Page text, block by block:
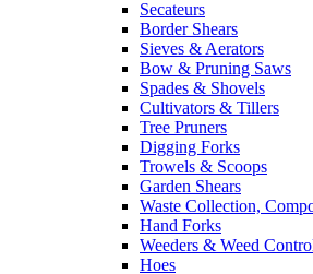
Secateurs
Border Shears
Sieves & Aerators
Bow & Pruning Saws
Spades & Shovels
Cultivators & Tillers
Tree Pruners
Digging Forks
Trowels & Scoops
Garden Shears
Waste Collection,
Hand Forks
Weeders & Weed
Hoes